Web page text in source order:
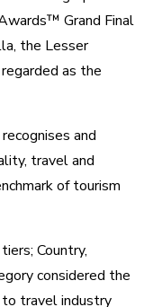
Grand Final
the Lesser
as the
and
travel and
of tourism
Country,
considered the
travel industry